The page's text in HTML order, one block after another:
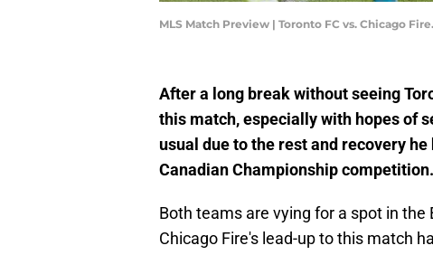
MLS Match Preview | Toronto FC vs. Chicago
After a long break without seeing
this match, especially with hopes of
usual due to the rest and recovery
Canadian Championship competition.
Both teams are vying for a spot in
Chicago Fire's lead-up to this match